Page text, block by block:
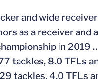
and wide
as a receiver and
in
tackles, 8.0 TFLs
tackles, 4.0 TFLs